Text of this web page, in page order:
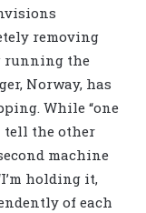
removing
running the
Norway, has
While “one
the other
machine
holding it,
of each